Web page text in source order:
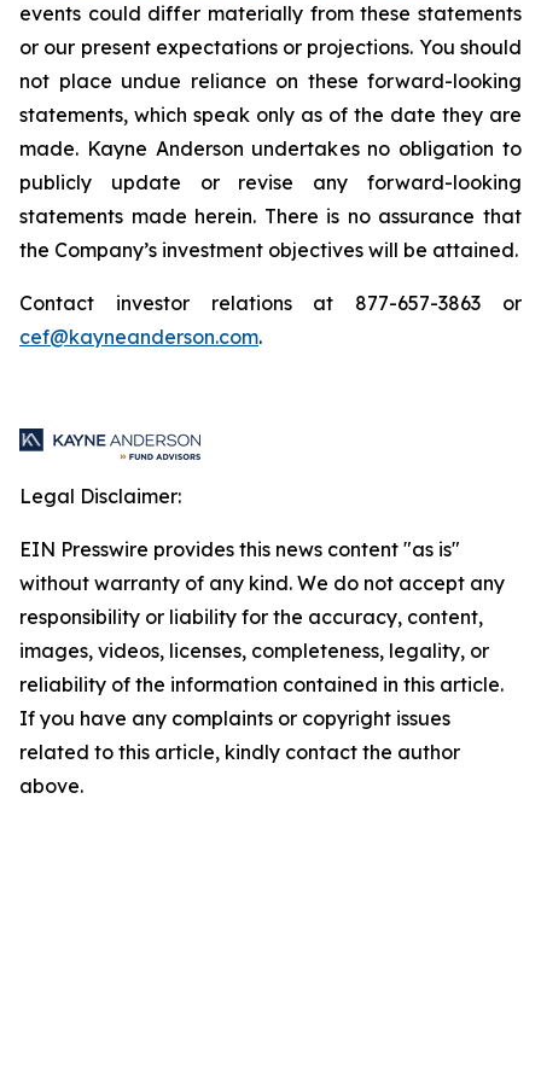
events could differ materially from these statements
or our present expectations or projections. You should
not place undue reliance on these forward-looking
statements, which speak only as of the date they are
made. Kayne Anderson undertakes no obligation to
publicly update or revise any forward-looking
statements made herein. There is no assurance that
the Company’s investment objectives will be attained.
Contact investor relations at 877-657-3863 or
cef@kayneanderson.com.
Legal Disclaimer:
EIN Presswire provides this news content "as is"
without warranty of any kind. We do not accept any
responsibility or liability for the accuracy, content,
images, videos, licenses, completeness, legality, or
reliability of the information contained in this article.
If you have any complaints or copyright issues
related to this article, kindly contact the author
above.